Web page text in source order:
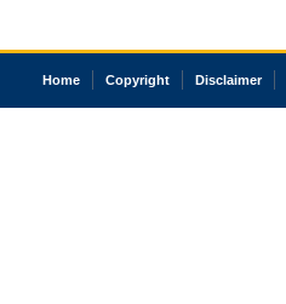
Home Copyright Disclaimer